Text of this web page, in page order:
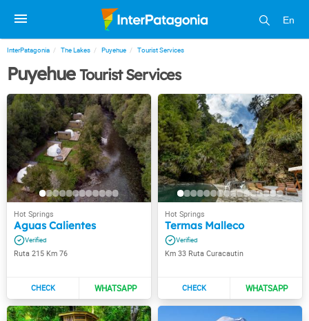
En
InterPatagonia The Lakes Puyehue Tourist Services
PuyehueTourist Services
Aguas Calientes
Ruta 215 Km 76
Termas Malleco
Km 33 Ruta Curacautin